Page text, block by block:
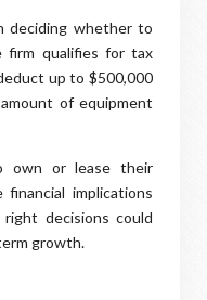
deciding whether to
firm qualifies for tax
up to $500,000
of equipment
own or lease their
implications
decisions could
growth.